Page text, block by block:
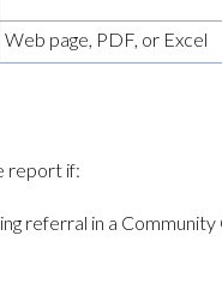
Web page, PDF, or Excel
report if:
referral in a